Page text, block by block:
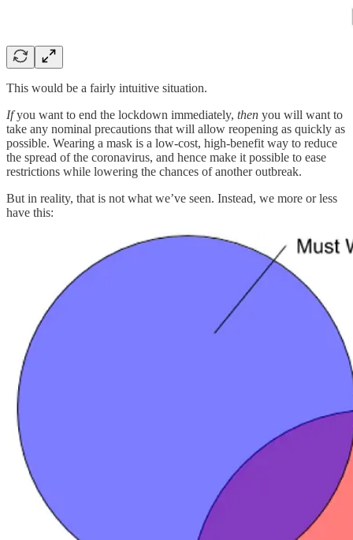
This would be a fairly intuitive situation.
Ifyou want to end the lockdown immediately, then you will want to
take any nominal precautions that will allow reopening as quickly as
possible. Wearing a mask is a low-cost, high-benefit way to reduce
the spread of the coronavirus, and hence make it possible to ease
restrictions while lowering the chances of another outbreak.
But in reality, that is not what we’ve seen. Instead, we more or less
have this: